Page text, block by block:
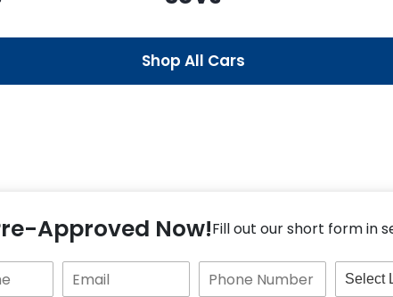
Shop All Cars
Approved Now!Fill out our short form in